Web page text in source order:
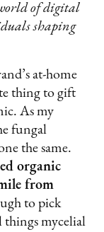
of digital
shaping
at-home
thing to gift
As my
fungal
the same.
organic
from
to pick
things mycelial